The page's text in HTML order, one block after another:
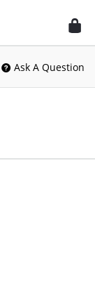
Ask A Question